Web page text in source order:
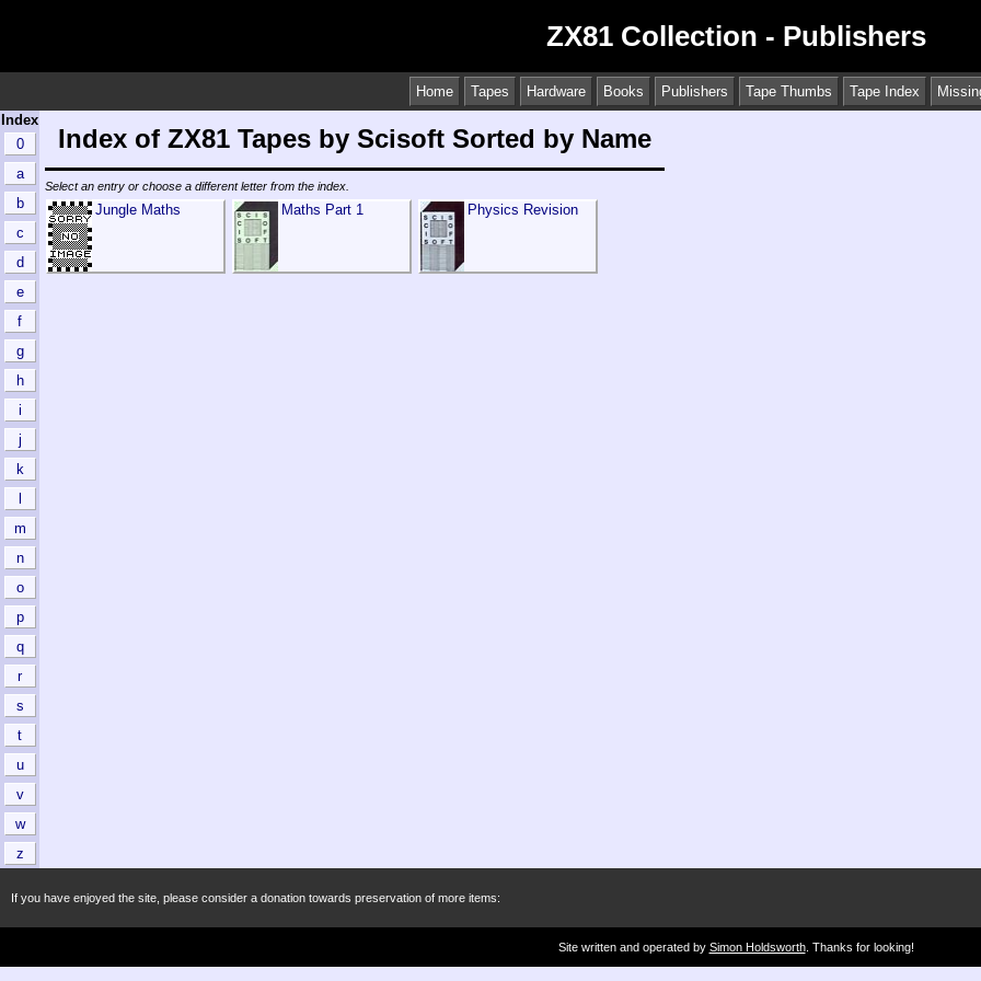
ZX81 Collection - Publishers
Home Tapes Hardware Books Publishers Tape Thumbs Tape Index
Index
0
a
b
c
d
e
f
g
h
i
j
k
m
n
o
p
q
r
s
t
u
v
w
z
Index of ZX81 Tapes by Scisoft Sorted by Name
Select an entry or choose a different letter from the index.
Jungle Maths Maths Part 1 Physics Revision
If you have enjoyed the site, please consider a donation towards preservation of more items:
Site written and operated by Simon Holdsworth. Thanks for looking!